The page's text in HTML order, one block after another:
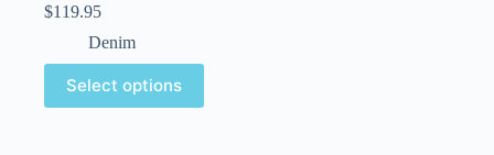
$119.95
Denim
Select options